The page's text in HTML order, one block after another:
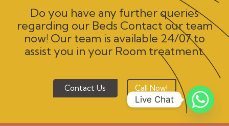
Do you have any further queries
regarding our Beds Contact our team
now! Our team is available 24/07 to
assist you in your Room treatment.
Contact Us Call Now!
Live Chat